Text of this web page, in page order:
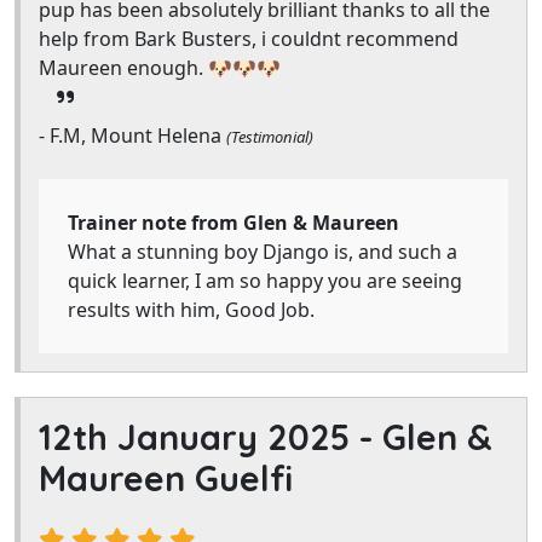
pup has been absolutely brilliant thanks to all the
help from Bark Busters, i couldnt recommend
Maureen enough. 🐶🐶🐶
- F.M, Mount Helena (Testimonial)
Trainer note from Glen & Maureen
What a stunning boy Django is, and such a
quick learner, I am so happy you are seeing
results with him, Good Job.
12th January 2025 - Glen &
Maureen Guelfi